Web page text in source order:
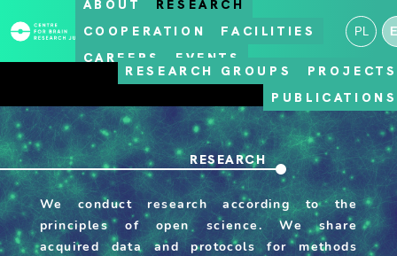
ABOUT
RESEARCH
COOPERATION
FACILITIES
CAREERS
EVENTS
PL
RESEARCH GROUPS
PROJECTS
PUBLICATIONS
RESEARCH
We conduct research according to the
principles of open science. We share
acquired data and protocols for methods